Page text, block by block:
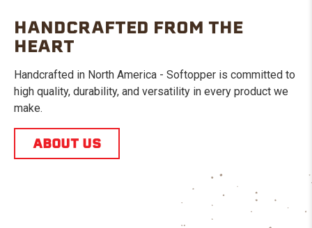
HANDCRAFTED FROM THE
HEART
Handcrafted in North America - Softopper is committed to
high quality, durability, and versatility in every product we
make.
ABOUT US